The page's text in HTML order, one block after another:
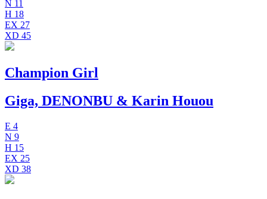
N 11
H 18
EX 27
XD 45
Champion Girl
Giga, DENONBU & Karin Houou
E 4
N 9
H 15
EX 25
XD 38